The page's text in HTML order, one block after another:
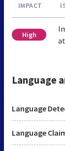
IMPACT
High
Language
Language
Language